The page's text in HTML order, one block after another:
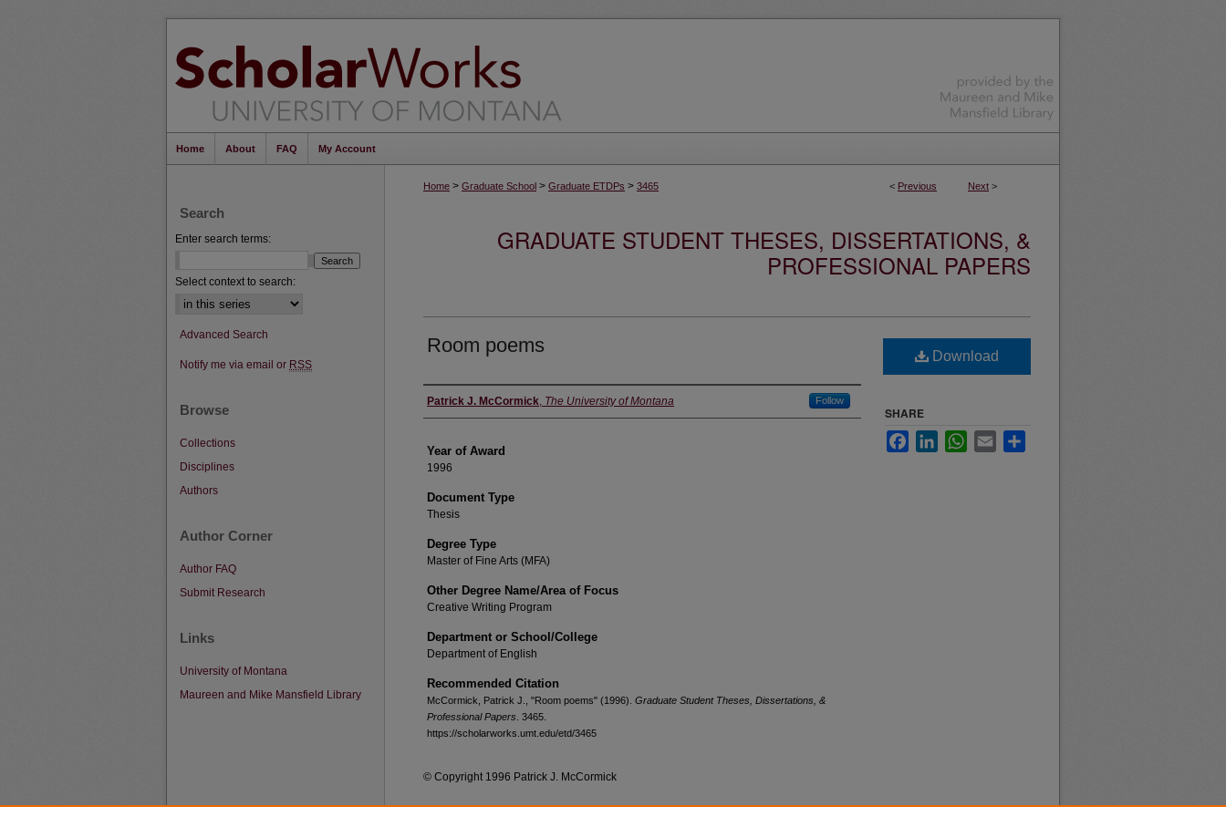
Home About FAQ My Account
< Previous Next >
Home > Graduate School > Graduate ETDPs > 3465
GRADUATE STUDENT THESES, DISSERTATIONS, &
PROFESSIONAL PAPERS
Room poems
Author
Patrick J. McCormick, The University of Montana Follow
Year of Award
1996
Document Type
Thesis
Degree Type
Master of Fine Arts (MFA)
Other Degree Name/Area of Focus
Creative Writing Program
Department or School/College
Department of English
Recommended Citation
McCormick, Patrick J., "Room poems" (1996). Graduate Student Theses, Dissertations, &
Professional Papers . 3465.
https://scholarworks.umt.edu/etd/3465
Download
SHARE
FacebookLinkedInWhatsApp
Email
© Copyright 1996 Patrick J. McCormick
Search
Enter search terms:
Select context to search:
Advanced Search
Notify me via email or RSS
Browse
Collections
Disciplines
Authors
Author Corner
Author FAQ
Submit Research
Links
University of Montana
Maureen and Mike Mansfield Library